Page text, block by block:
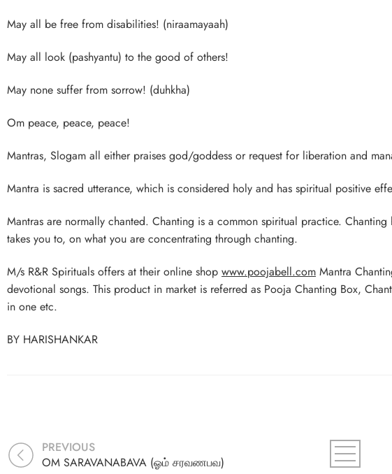
May all be free from disabilities! (niraamayaah)
May all look (pashyantu) to the good of others!
May none suffer from sorrow! (duhkha)
Om peace, peace, peace!
Mantras, Slogam all either praises god/goddess or request for liberation and
Mantra is sacred utterance, which is considered holy and has spiritual positive
Mantras are normally chanted. Chanting is a common spiritual practice.
takes you to, on what you are concentrating through chanting.
M/s R&R Spirituals offers at their online shop www.poojabell.com Mantra
devotional songs. This product in market is referred as Pooja Chanting Box,
in one etc.
BY HARISHANKAR
PREVIOUS
OM SARAVANABAVA (ஓம் சரவணபவ)